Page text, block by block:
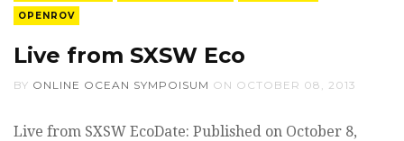
OPENROV
Live from SXSW Eco
BY ONLINE OCEAN SYMPOISUM ON OCTOBER 08, 2013
Live from SXSW EcoDate: Published on October 8,